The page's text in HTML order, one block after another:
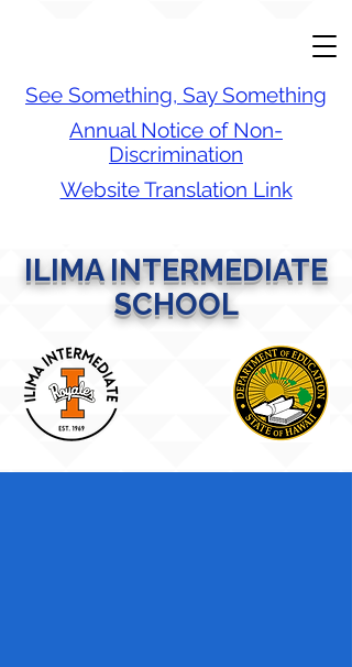
See Something, Say Something
Annual Notice of Non-
Discrimination
Website Translation Link
ILIMA INTERMEDIATE
SCHOOL